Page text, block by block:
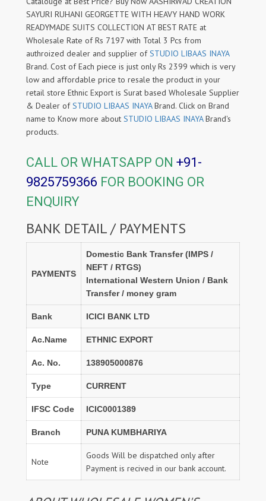
SAYURI RUHANI GEORGETTE WITH HEAVY HAND WORK
READYMADE SUITS COLLECTION AT BEST RATE at
Wholesale Rate of Rs 7197 with Total 3 Pcs from
authroized dealer and supplier ofSTUDIO LIBAAS INAYA
Brand. Cost of Each piece is just only Rs 2399 which is very
low and affordable price to resale the product in your
retail store Ethnic Export is Surat based Wholesale Supplier
& Dealer ofSTUDIO LIBAAS INAYABrand. Click on Brand
name to Know more about STUDIO LIBAAS INAYABrand's
products.
CALL OR WHATSAPP ON +91-
9825759366 FOR BOOKING OR
ENQUIRY
BANK DETAIL / PAYMENTS
PAYMENTS
Domestic Bank Transfer (IMPS /
NEFT / RTGS)
International Western Union / Bank
Transfer / money gram
Bank ICICI BANK LTD
Ac.Name ETHNIC EXPORT
Ac. No. 138905000876
Type CURRENT
IFSC Code ICIC0001389
Branch PUNA KUMBHARIYA
Note
Goods Will be dispatched only after
Payment is recived in our bank account.